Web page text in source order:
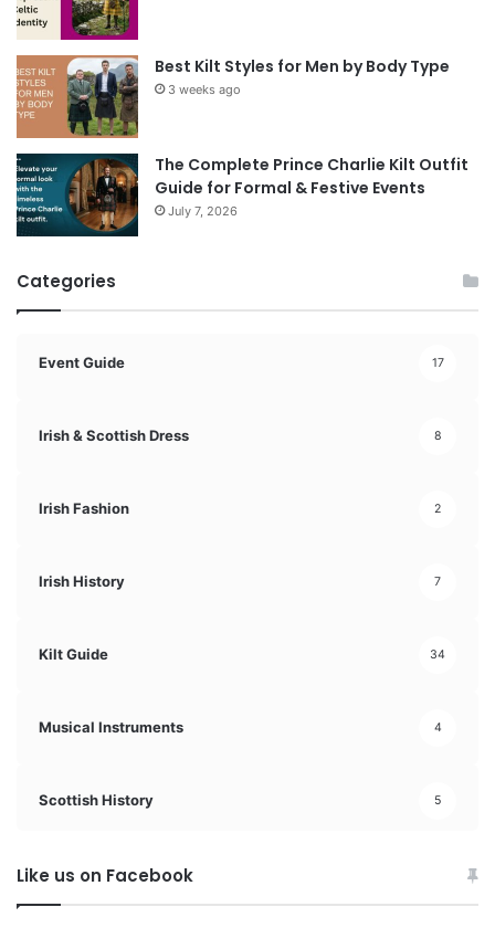
Best Kilt Styles for Men by Body Type
3 weeks ago
The Complete Prince Charlie Kilt Outfit
Guide for Formal & Festive Events
July 7, 2026
Categories
Event Guide 17
Irish & Scottish Dress 8
Irish Fashion 2
Irish History 7
Kilt Guide 34
Musical Instruments 4
Scottish History 5
Like us on Facebook